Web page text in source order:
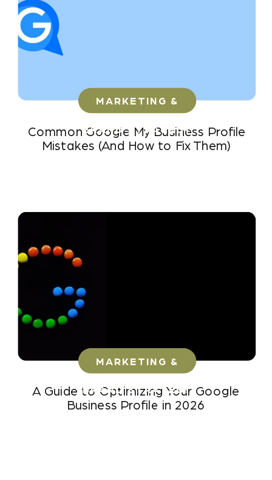
Common Google My Business Profile
Mistakes (And How to Fix Them)
MARKETING &
BRAND STRATEGY
A Guide to Optimizing Your Google
Business Profile in 2026
MARKETING &
BRAND STRATEGY